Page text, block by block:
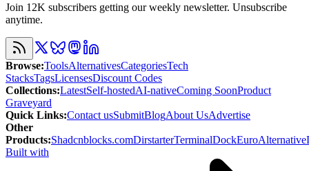
Join 12K subscribers getting our weekly newsletter. Unsubscribe
anytime.
Browse:ToolsAlternativesCategoriesTech
StacksTagsLicensesDiscount Codes
Collections:LatestSelf-hostedAI-nativeComing SoonProduct
Graveyard
Quick Links:Contact usSubmitBlogAbout UsAdvertise
Other
Products:Shadcnblocks.comDirstarterTerminalDockEuroAlternative
Built with